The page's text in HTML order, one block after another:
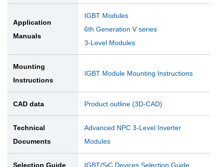
Application
Manuals
IGBT Modules
6th Generation V series
3-Level Modules
Mounting
Instructions
IGBT Module Mounting Instructions
CAD data Product outline (3D-CAD)
Technical
Documents
Advanced NPC 3-Level Inverter
Modules
Selection Guide IGBT/SiC Devices Selection Guide